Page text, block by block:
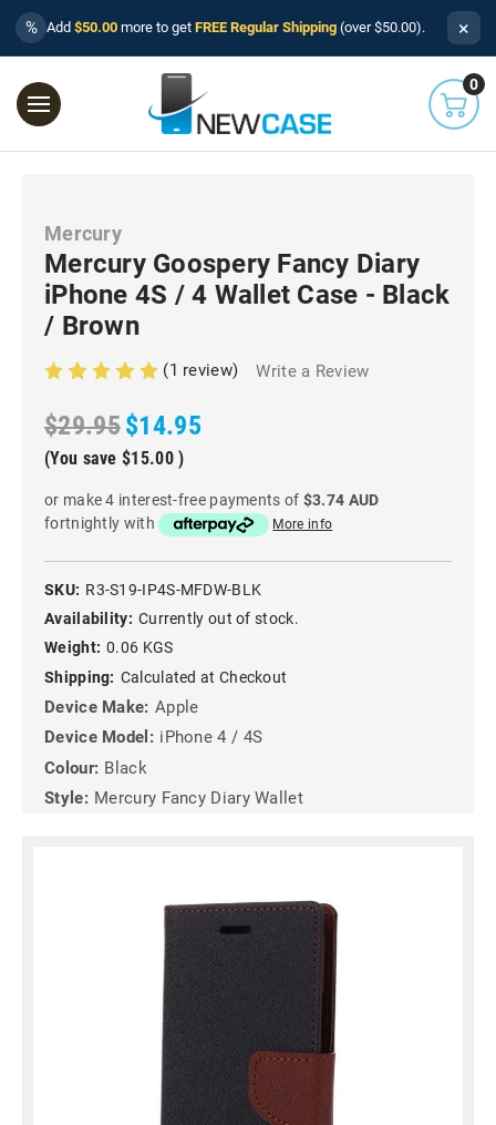
% Add $50.00 more to get FREE Regular Shipping (over $50.00). ×
0
Mercury
Mercury Goospery Fancy Diary
iPhone 4S / 4 Wallet Case - Black
/ Brown
(1 review) Write a Review
$29.95$14.95
(You save $15.00)
or make 4 interest-free payments of $3.74 AUD
fortnightly with
More info
SKU: R3-S19-IP4S-MFDW-BLK
Availability: Currently out of stock.
Weight: 0.06 KGS
Shipping: Calculated at Checkout
Device Make: Apple
Device Model: iPhone 4 / 4S
Colour: Black
Style: Mercury Fancy Diary Wallet